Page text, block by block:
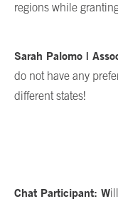
regions while
Sarah Palomo |
do not have any
different states!
Chat Participant: W